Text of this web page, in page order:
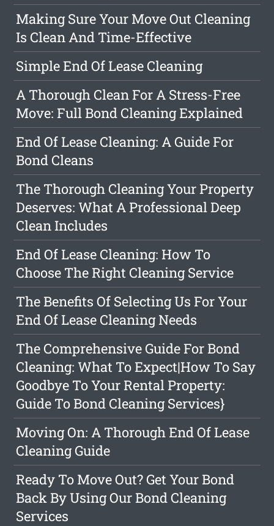
Making Sure Your Move Out Cleaning
Is Clean And Time-Effective
Simple End Of Lease Cleaning
A Thorough Clean For A Stress-Free
Move: Full Bond Cleaning Explained
End Of Lease Cleaning: A Guide For
Bond Cleans
The Thorough Cleaning Your Property
Deserves: What A Professional Deep
Clean Includes
End Of Lease Cleaning: How To
Choose The Right Cleaning Service
The Benefits Of Selecting Us For Your
End Of Lease Cleaning Needs
The Comprehensive Guide For Bond
Cleaning: What To Expect|How To Say
Goodbye To Your Rental Property:
Guide To Bond Cleaning Services}
Moving On: A Thorough End Of Lease
Cleaning Guide
Ready To Move Out? Get Your Bond
Back By Using Our Bond Cleaning
Services